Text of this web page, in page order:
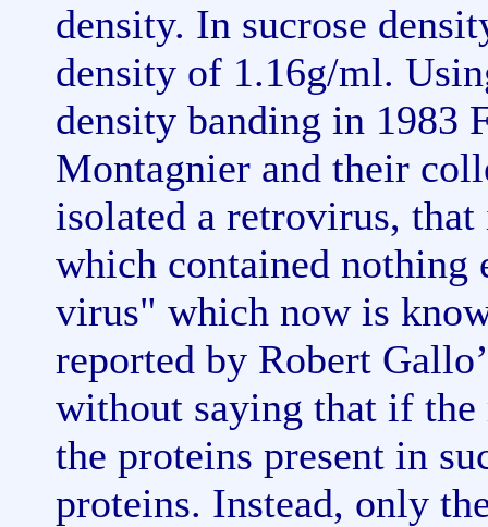
density. In sucrose
density of 1.16g/ml.
density banding in 1983
Montagnier and their
isolated a retrovirus,
which contained
virus" which now is
reported by Robert
without saying that if
the proteins present in
proteins. Instead, only